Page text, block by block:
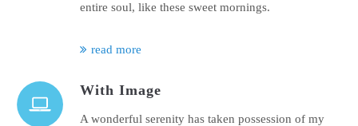
entire soul, like these sweet mornings.
read more
With Image
A wonderful serenity has taken possession of my